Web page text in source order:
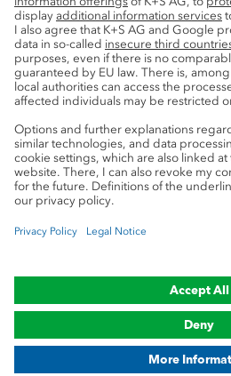
Service
Press contacts
Mining glossary
myK+S Customer Portal
Privacy Cookie preferences
Compliance Trademark Notice
© 2019-2026 K+S Aktiengesellschaft